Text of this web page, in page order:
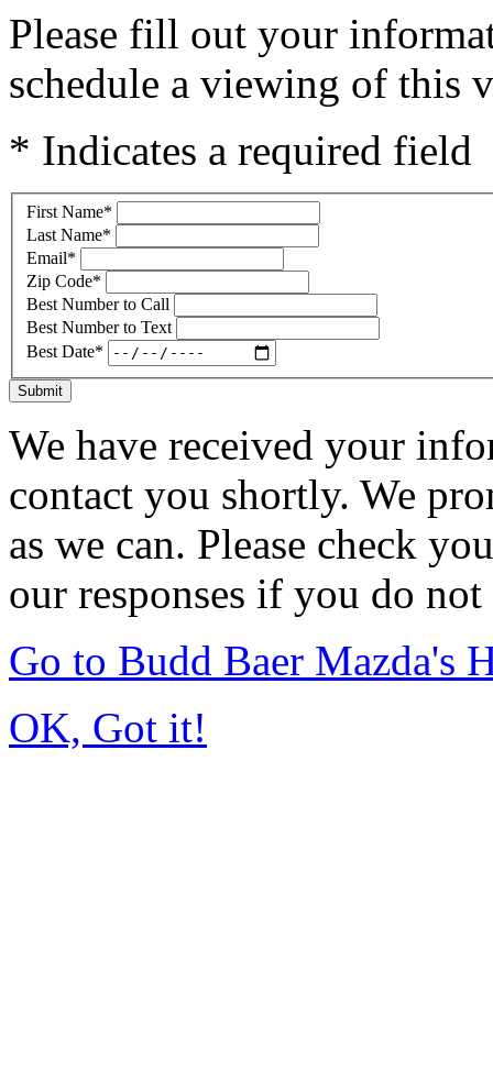
Please fill out your
schedule a viewing of this
* Indicates a required field
First Name*
Last Name*
Email*
Zip Code*
Best Number to Call
Best Number to Text
Best Date*
Submit
We have received your
contact you shortly. We
as we can. Please check
our responses if you do
Go to Budd Baer Mazda's
OK, Got it!